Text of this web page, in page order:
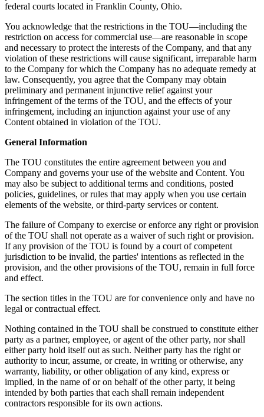
federal courts located in Franklin County, Ohio.
You acknowledge that the restrictions in the TOU—including the
restriction on access for commercial use—are reasonable in scope
and necessary to protect the interests of the Company, and that any
violation of these restrictions will cause significant, irreparable harm
to the Company for which the Company has no adequate remedy at
law. Consequently, you agree that the Company may obtain
preliminary and permanent injunctive relief against your
infringement of the terms of the TOU, and the effects of your
infringement, including an injunction against your use of any
Content obtained in violation of the TOU.
General Information
The TOU constitutes the entire agreement between you and
Company and governs your use of the website and Content. You
may also be subject to additional terms and conditions, posted
policies, guidelines, or rules that may apply when you use certain
elements of the website, or third-party services or content.
The failure of Company to exercise or enforce any right or provision
of the TOU shall not operate as a waiver of such right or provision.
If any provision of the TOU is found by a court of competent
jurisdiction to be invalid, the parties' intentions as reflected in the
provision, and the other provisions of the TOU, remain in full force
and effect.
The section titles in the TOU are for convenience only and have no
legal or contractual effect.
Nothing contained in the TOU shall be construed to constitute either
party as a partner, employee, or agent of the other party, nor shall
either party hold itself out as such. Neither party has the right or
authority to incur, assume, or create, in writing or otherwise, any
warranty, liability, or other obligation of any kind, express or
implied, in the name of or on behalf of the other party, it being
intended by both parties that each shall remain independent
contractors responsible for its own actions.